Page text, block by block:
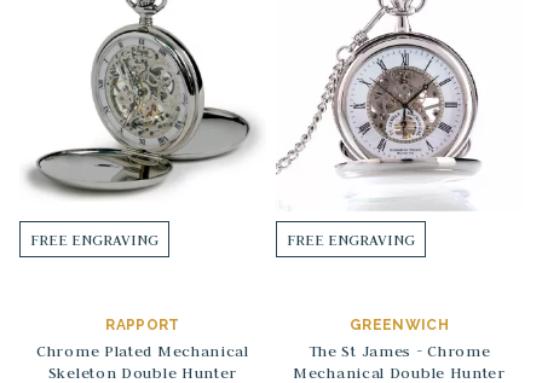
FREE ENGRAVING
RAPPORT
Chrome Plated Mechanical
Skeleton Double Hunter
FREE ENGRAVING
GREENWICH
The St James - Chrome
Mechanical Double Hunter